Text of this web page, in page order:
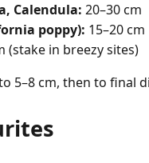
Calendula: 20–30 cm
poppy): 15–20 cm
(stake in breezy sites)
5–8 cm, then to final